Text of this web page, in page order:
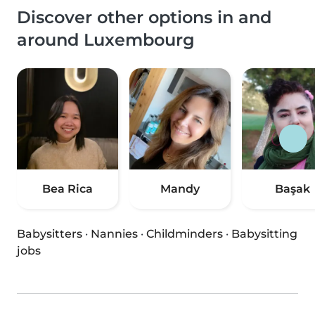
Discover other options in and
around Luxembourg
Bea Rica Mandy Başak
Babysitters · Nannies · Childminders · Babysitting
jobs